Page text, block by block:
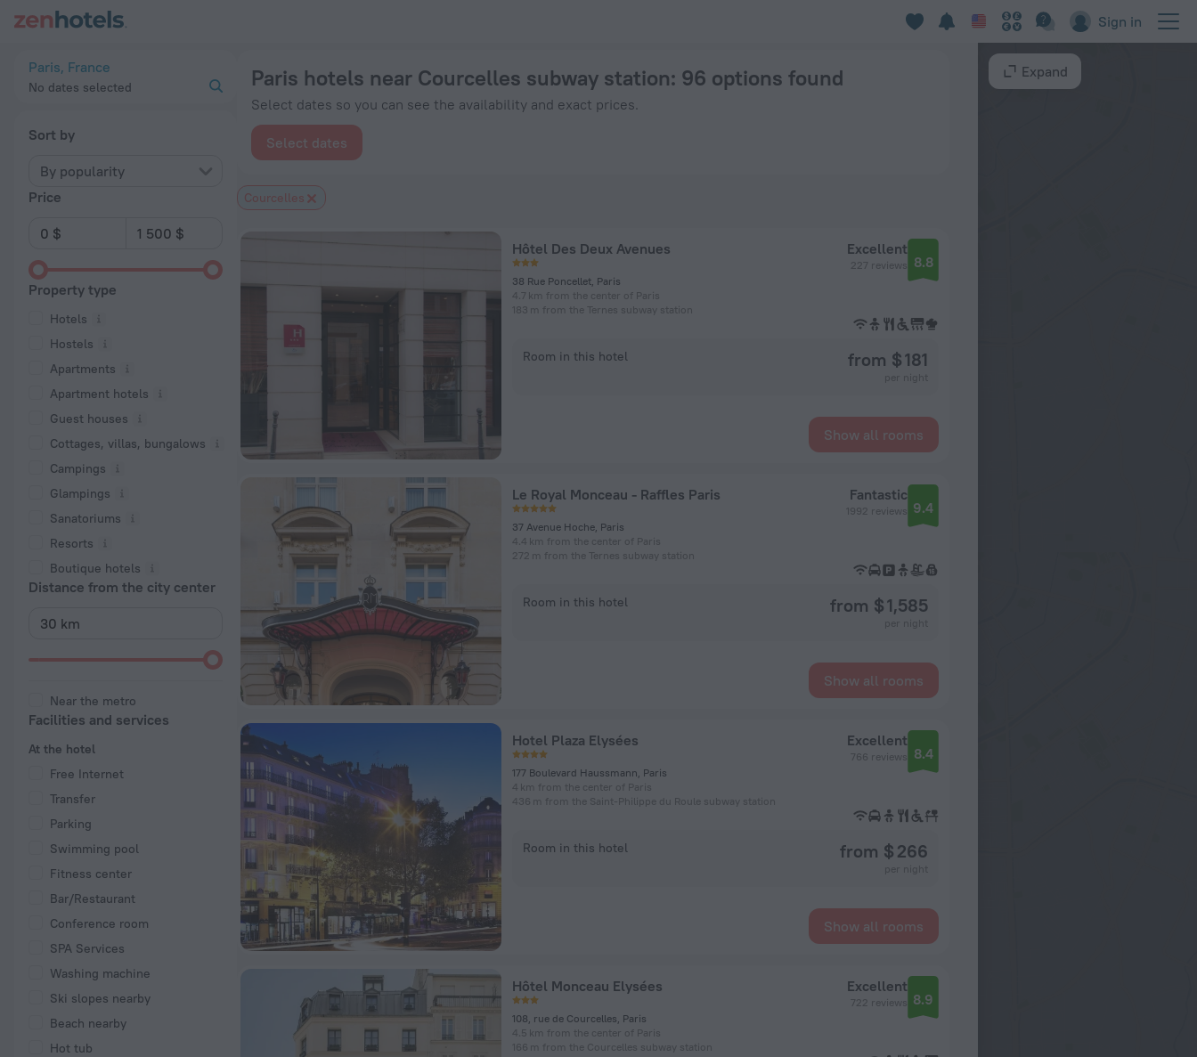
Sign in
Paris, France
No dates selected
Sort by
By popularity
Price
Property type
Hotels
Hostels
Apartments
Apartment hotels
Guest houses
Cottages, villas, bungalows
Сampings
Glampings
Sanatoriums
Resorts
Boutique hotels
Distance from the city center
Near the metro
Facilities and services
At the hotel
Free Internet
Transfer
Parking
Swimming pool
Fitness center
Bar/Restaurant
Conference room
SPA Services
Washing machine
Ski slopes nearby
Beach nearby
Hot tub
Paris hotels near Courcelles subway station: 96 options found
Select dates so you can see the availability and exact prices.
Select dates
Courcelles
Hôtel Des Deux Avenues
38 Rue Poncellet, Paris
4.7 km from the center of Paris
183 m from the Ternes subway station
Excellent
227 reviews 8.8
Room in this hotel from $ 181
Show all rooms
Le Royal Monceau - Raffles Paris
37 Avenue Hoche, Paris
4.4 km from the center of Paris
272 m from the Ternes subway station
Fantastic
1992 reviews 9.4
Room in this hotel from $ 1,585
Show all rooms
Hotel Plaza Elysées
177 Boulevard Haussmann, Paris
4 km from the center of Paris
436 m from the Saint-Philippe du Roule subway station
Excellent
766 reviews 8.4
Room in this hotel from $ 266
Show all rooms
Hôtel Monceau Elysées
108, rue de Courcelles, Paris
4.5 km from the center of Paris
166 m from the Courcelles subway station
Excellent
722 reviews 8.9
Expand
Paris hotels near Courcelles subway station — book a hotel in Paris from $ 171, 2026 hotel booking prices in Paris